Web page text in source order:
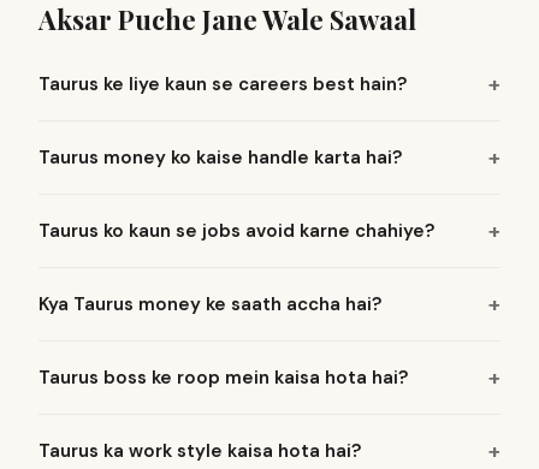
Aksar Puche Jane Wale Sawaal
Taurus ke liye kaun se careers best hain?
Taurus money ko kaise handle karta hai?
Taurus ko kaun se jobs avoid karne chahiye?
Kya Taurus money ke saath accha hai?
Taurus boss ke roop mein kaisa hota hai?
Taurus ka work style kaisa hota hai?